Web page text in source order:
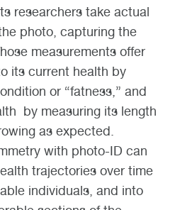
researchers take actual
photo, capturing the
measurements offer
its current health by
or “fatness,” and
by measuring its length
as expected.
with photo-ID can
trajectories over time
individuals, and into